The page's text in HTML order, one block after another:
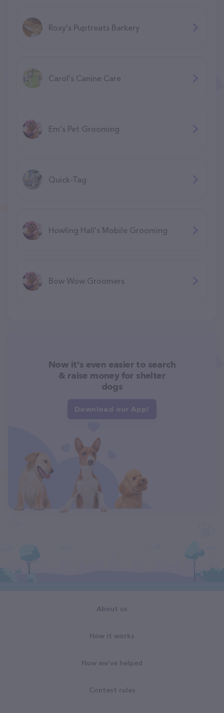
Roxy's Puptreats Barkery
Carol's Canine Care
Em's Pet Grooming
Quick-Tag
Howling Hall's Mobile Grooming
Bow Wow Groomers
Now it's even easier to search
& raise money for shelter
dogs
Download our App!
About us
How it works
How we've helped
Contest rules